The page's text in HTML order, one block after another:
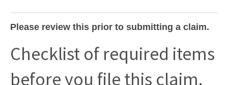
Please review this prior to submitting a claim.
Checklist of required items
before you file this claim.